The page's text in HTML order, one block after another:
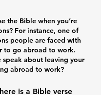
the Bible when you’re
For instance, one of
people are faced with
to go abroad to work.
speak about leaving your
abroad to work?
is a Bible verse